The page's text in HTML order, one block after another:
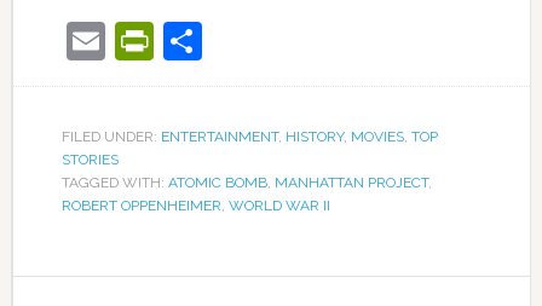
EmailPrintFriendly
Share
FILED UNDER: ENTERTAINMENT, HISTORY, MOVIES, TOP
STORIES
TAGGED WITH: ATOMIC BOMB, MANHATTAN PROJECT,
ROBERT OPPENHEIMER, WORLD WAR II